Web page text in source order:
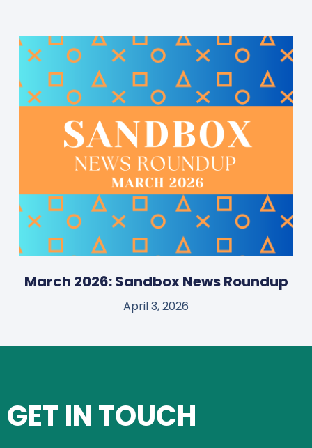
March 2026: Sandbox News Roundup
April 3, 2026
GET IN TOUCH